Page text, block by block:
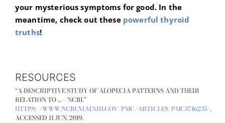
your mysterious symptoms for good. In the
meantime, check out these powerful thyroid
truths!
RESOURCES
“A DESCRIPTIVE STUDY OF ALOPECIA PATTERNS AND THEIR
RELATION TO … – NCBI.”
HTTPS://WWW.NCBI.NLM.NIH.GOV/PMC/ARTICLES/PMC3746235/.
ACCESSED 11 JUN. 2019.